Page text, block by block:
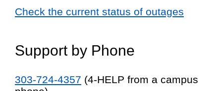
Check the current status of outages
Support by Phone
303-724-4357 (4-HELP from a campus